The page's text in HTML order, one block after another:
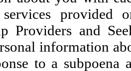
provided
Providers and
information
to a